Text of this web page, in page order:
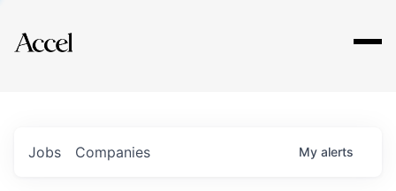
Explore
Jobs Companies My alerts